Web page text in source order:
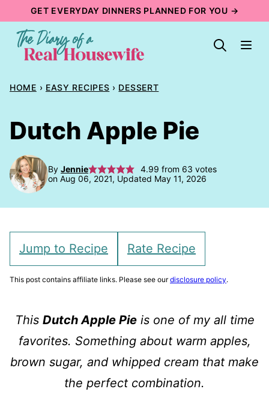
content
GET EVERYDAY DINNERS PLANNED FOR YOU →
HOME › EASY RECIPES › DESSERT
Dutch Apple Pie
By Jennie 4.99 from 63 votes
on Aug 06, 2021, Updated May 11, 2026
Jump to Recipe Rate Recipe
This post contains affiliate links. Please see ourdisclosure policy.
This Dutch Apple Pieis one of my all time
favorites. Something about warm apples,
brown sugar, and whipped cream that make
the perfect combination.